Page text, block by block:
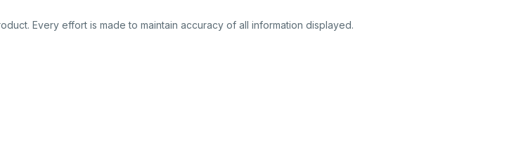
Every effort is made to maintain accuracy of all information displayed.